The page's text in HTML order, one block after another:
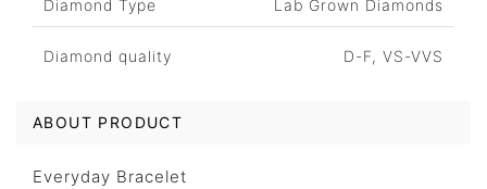
Diamond Type Lab Grown Diamonds
Diamond quality D-F, VS-VVS
ABOUT PRODUCT
Everyday Bracelet